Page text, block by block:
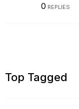
0 REPLIES
Top Tagged